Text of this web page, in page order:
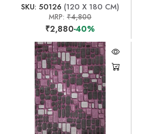
SKU: 50126 (120 X 180 CM)
MRP: ₹4,800
₹2,880-40%